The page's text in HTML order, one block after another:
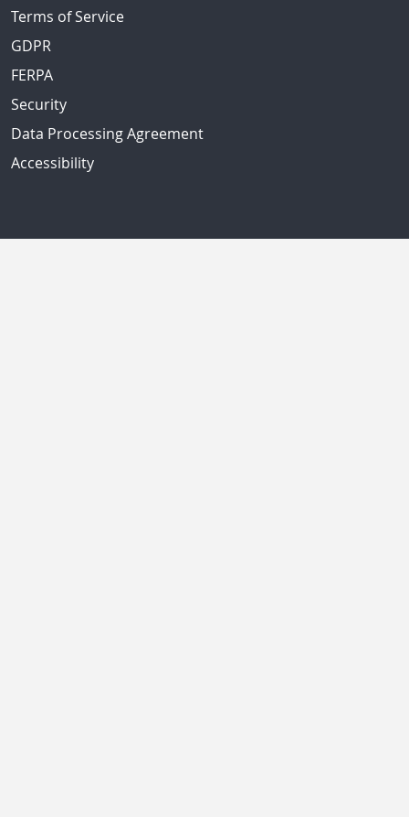
Terms of Service
GDPR
FERPA
Security
Data Processing Agreement
Accessibility